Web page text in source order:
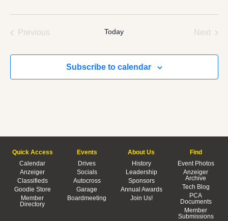
PreviousEvents Today Next
Subscribe to calendar
Quick Access
Calendar
Anzeiger
Classifieds
Goodie Store
Member
Directory
Events
Drives
Socials
Autocross
Garage
Boardmeeting
About Us
History
Leadership
Sponsors
Annual Awards
Join Us!
Find
Event Photos
Anzeiger
Archive
Tech Blog
PCA
Documents
Member
Submissions